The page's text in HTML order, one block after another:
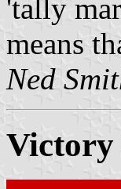
'tally
means
Ned
Victory